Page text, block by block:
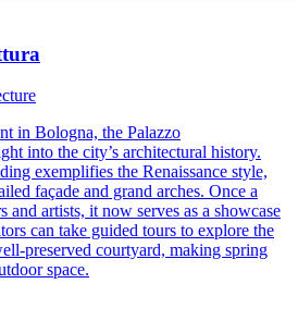
in Bologna, the Palazzo
into the city’s architectural history.
exemplifies the Renaissance style,
façade and grand arches. Once a
and artists, it now serves as a showcase
can take guided tours to explore the
preserved courtyard, making spring
space.